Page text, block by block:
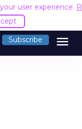
user experience.
Subscribe menu